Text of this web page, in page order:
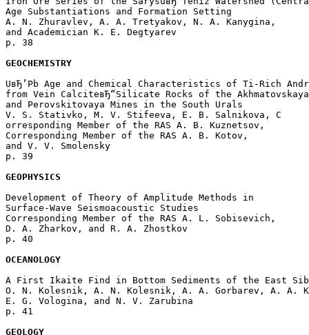
Age Substantiations and Formation Setting
A. N. Zhuravlev, A. A. Tretyakov, N. A. Kanygina,
and Academician K. E. Degtyarev
p. 38
GEOCHEMISTRY
UвЂ’Pb Age and Chemical Characteristics of Ti-Rich
from Vein CalciteвЂ“Silicate Rocks of the
and Perovskitovaya Mines in the South Urals
V. S. Stativko, M. V. Stifeeva, E. B. Salnikova, C
orresponding Member of the RAS A. B. Kuznetsov,
Corresponding Member of the RAS A. B. Kotov,
and V. V. Smolensky
p. 39
GEOPHYSICS
Development of Theory of Amplitude Methods in
Surface-Wave Seismoacoustic Studies
Corresponding Member of the RAS A. L. Sobisevich,
D. A. Zharkov, and R. A. Zhostkov
p. 40
OCEANOLOGY
A First Ikaite Find in Bottom Sediments of the East
O. N. Kolesnik, A. N. Kolesnik, A. A. Gorbarev, A. A.
E. G. Vologina, and N. V. Zarubina
p. 41
GEOLOGY